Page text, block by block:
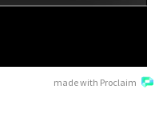
made with Proclaim